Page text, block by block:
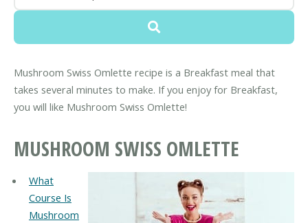
Mushroom Swiss Omlette recipe is a Breakfast meal that
takes several minutes to make. If you enjoy for Breakfast,
you will like Mushroom Swiss Omlette!
MUSHROOM SWISS OMLETTE
What
Course Is
Mushroom